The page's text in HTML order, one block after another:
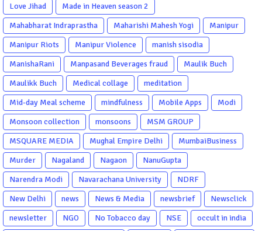
Love Jihad
Made in Heaven season 2
Mahabharat Indraprastha
Maharishi Mahesh Yogi
Manipur
Manipur Riots
Manipur Violence
manish sisodia
ManishaRani
Manpasand Beverages fraud
Maulik Buch
Maulikk Buch
Medical collage
meditation
Mid-day Meal scheme
mindfulness Mobile Apps
Modi
Monsoon collection
monsoons
MSM GROUP
MSQUARE MEDIA
Mughal Empire Delhi
MumbaiBusiness
Murder
Nagaland Nagaon
NanuGupta
Narendra Modi
Navarachana University
NDRF
New Delhi
news News & Media newsbrief
Newsclick
newsletter
NGO No Tobacco day NSE
occult in india